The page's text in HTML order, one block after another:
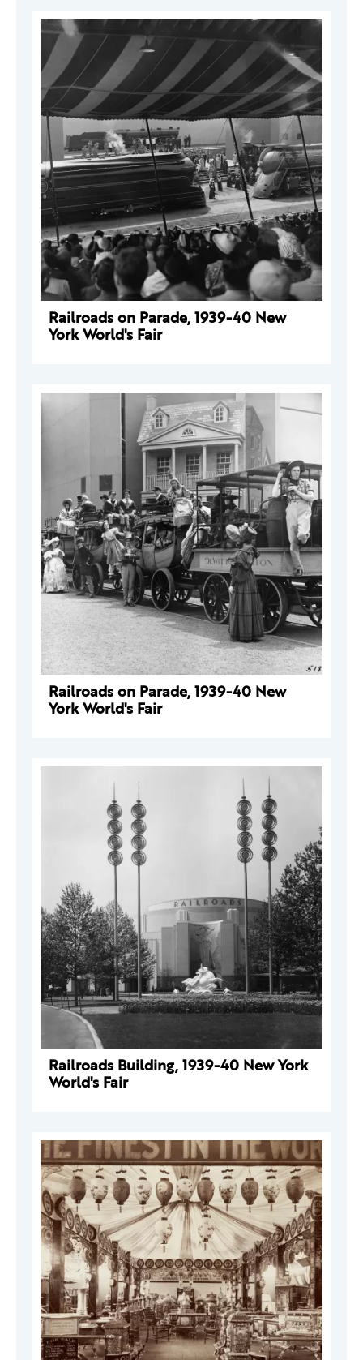
Railroads on Parade, 1939-40 New
York World's Fair
Railroads on Parade, 1939-40 New
York World's Fair
Railroads Building, 1939-40 New York
World's Fair